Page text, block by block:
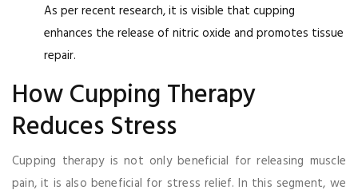
As per recent research, it is visible that cupping
enhances the release of nitric oxide and promotes tissue
repair.
How Cupping Therapy
Reduces Stress
Cupping therapy is not only beneficial for releasing muscle
pain, it is also beneficial for stress relief. In this segment, we